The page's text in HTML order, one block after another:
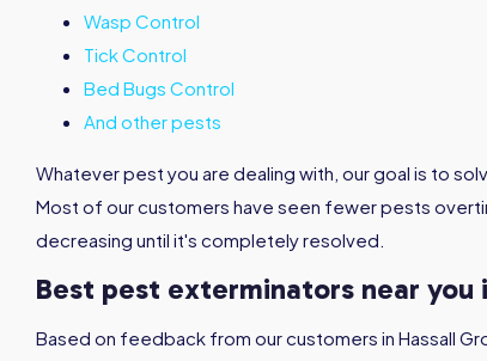
Wasp Control
Tick Control
Bed Bugs Control
And other pests
Whatever pest you are dealing with, our goal is to
Most of our customers have seen fewer pests
decreasing until it's completely resolved.
Best pest exterminators near you
Based on feedback from our customers in Hassall